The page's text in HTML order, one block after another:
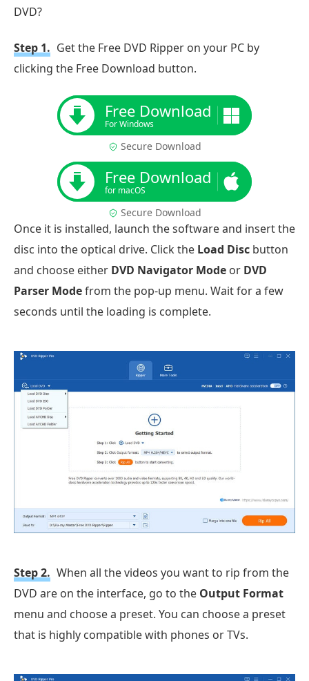
DVD?
Step 1. Get the Free DVD Ripper on your PC by
clicking the Free Download button.
Free Download
For Windows
Secure Download
Free Download
for macOS
Secure Download
Once it is installed, launch the software and insert the
disc into the optical drive. Click the Load Disc button
and choose either DVD Navigator Mode or DVD
Parser Modefrom the pop-up menu. Wait for a few
seconds until the loading is complete.
Step 2. When all the videos you want to rip from the
DVD are on the interface, go to the Output Format
menu and choose a preset. You can choose a preset
that is highly compatible with phones or TVs.